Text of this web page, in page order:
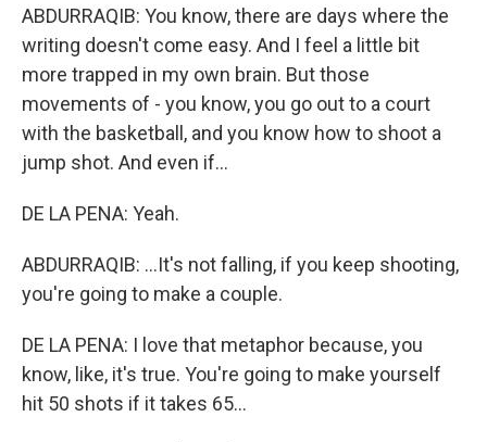
ABDURRAQIB: You know, there are days where the
writing doesn't come easy. And I feel a little bit
more trapped in my own brain. But those
movements of - you know, you go out to a court
with the basketball, and you know how to shoot a
jump shot. And even if...
DE LA PENA: Yeah.
ABDURRAQIB: ...It's not falling, if you keep shooting,
you're going to make a couple.
DE LA PENA: I love that metaphor because, you
know, like, it's true. You're going to make yourself
hit 50 shots if it takes 65...